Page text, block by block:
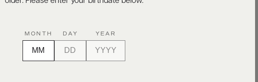
MONTH DAY YEAR